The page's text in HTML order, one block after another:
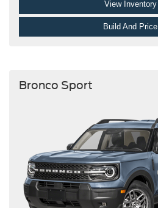
View Inventory
Build And Price
Bronco Sport